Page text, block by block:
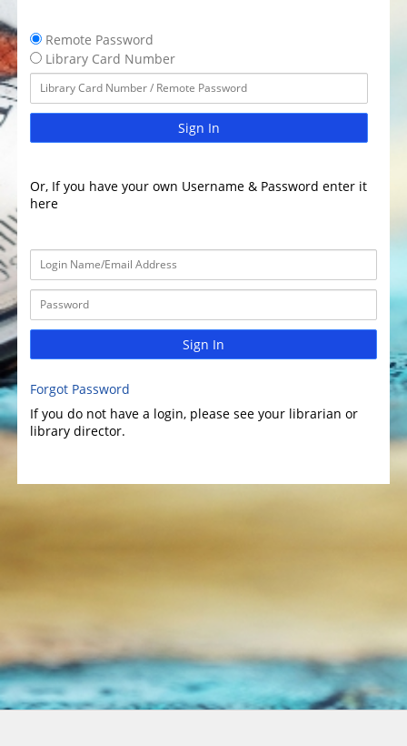
Remote Password
Library Card Number
Sign In
Or, If you have your own Username & Password enter it
here
Sign In
Forgot Password
If you do not have a login, please see your librarian or
library director.